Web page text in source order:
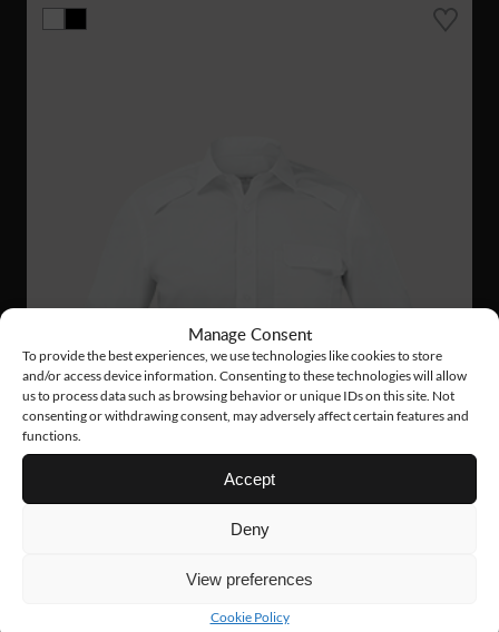
Manage Consent
To provide the best experiences, we use technologies like cookies to store
and/or access device information. Consenting to these technologies will allow
us to process data such as browsing behavior or unique IDs on this site. Not
consenting or withdrawing consent, may adversely affect certain features and
functions.
Accept
Deny
View preferences
Cookie Policy